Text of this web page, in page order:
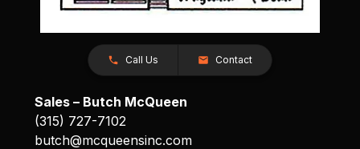
Call Us Contact
Sales – Butch McQueen
(315) 727-7102
butch@mcqueensinc.com